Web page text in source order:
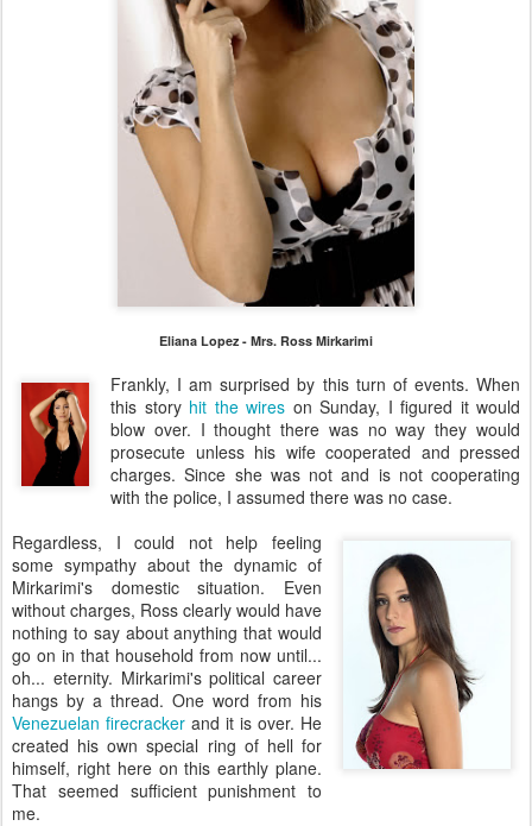
Eliana Lopez - Mrs. Ross Mirkarimi
Frankly, I am surprised by this turn of events. When
this story hit the wires on Sunday, I figured it would
blow over. I thought there was no way they would
prosecute unless his wife cooperated and pressed
charges. Since she was not and is not cooperating
with the police, I assumed there was no case.
Regardless, I could not help feeling
some sympathy about the dynamic of
Mirkarimi's domestic situation. Even
without charges, Ross clearly would have
nothing to say about anything that would
go on in that household from now until...
oh... eternity. Mirkarimi's political career
hangs by a thread. One word from his
Venezuelan firecracker and it is over. He
created his own special ring of hell for
himself, right here on this earthly plane.
That seemed sufficient punishment to
me.